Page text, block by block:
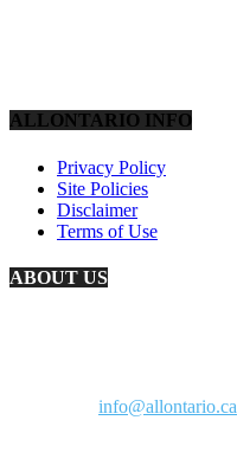
ALLONTARIO INFO
Privacy Policy
Site Policies
Disclaimer
Terms of Use
ABOUT US
info@allontario.ca